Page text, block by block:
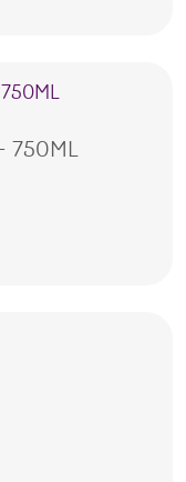
750ML